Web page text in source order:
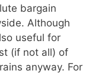
bargain
Although
useful for
(if not all) of
anyway. For